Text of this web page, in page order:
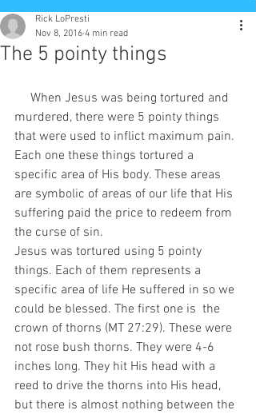
The 5 pointy things
Rick LoPresti
Nov 8, 2016 4 min read
murdered, there were 5 pointy things
that were used to inflict maximum pain.
Each one these things tortured a
specific area of His body. These areas
are symbolic of areas of our life that His
suffering paid the price to redeem from
the curse of sin.
Jesus was tortured using 5 pointy
things. Each of them represents a
specific area of life He suffered in so we
could be blessed. The first one is  the
crown of thorns (MT 27:29). These were
not rose bush thorns. They were 4-6
inches long. They hit His head with a
reed to drive the thorns into His head,
but there is almost nothing between the